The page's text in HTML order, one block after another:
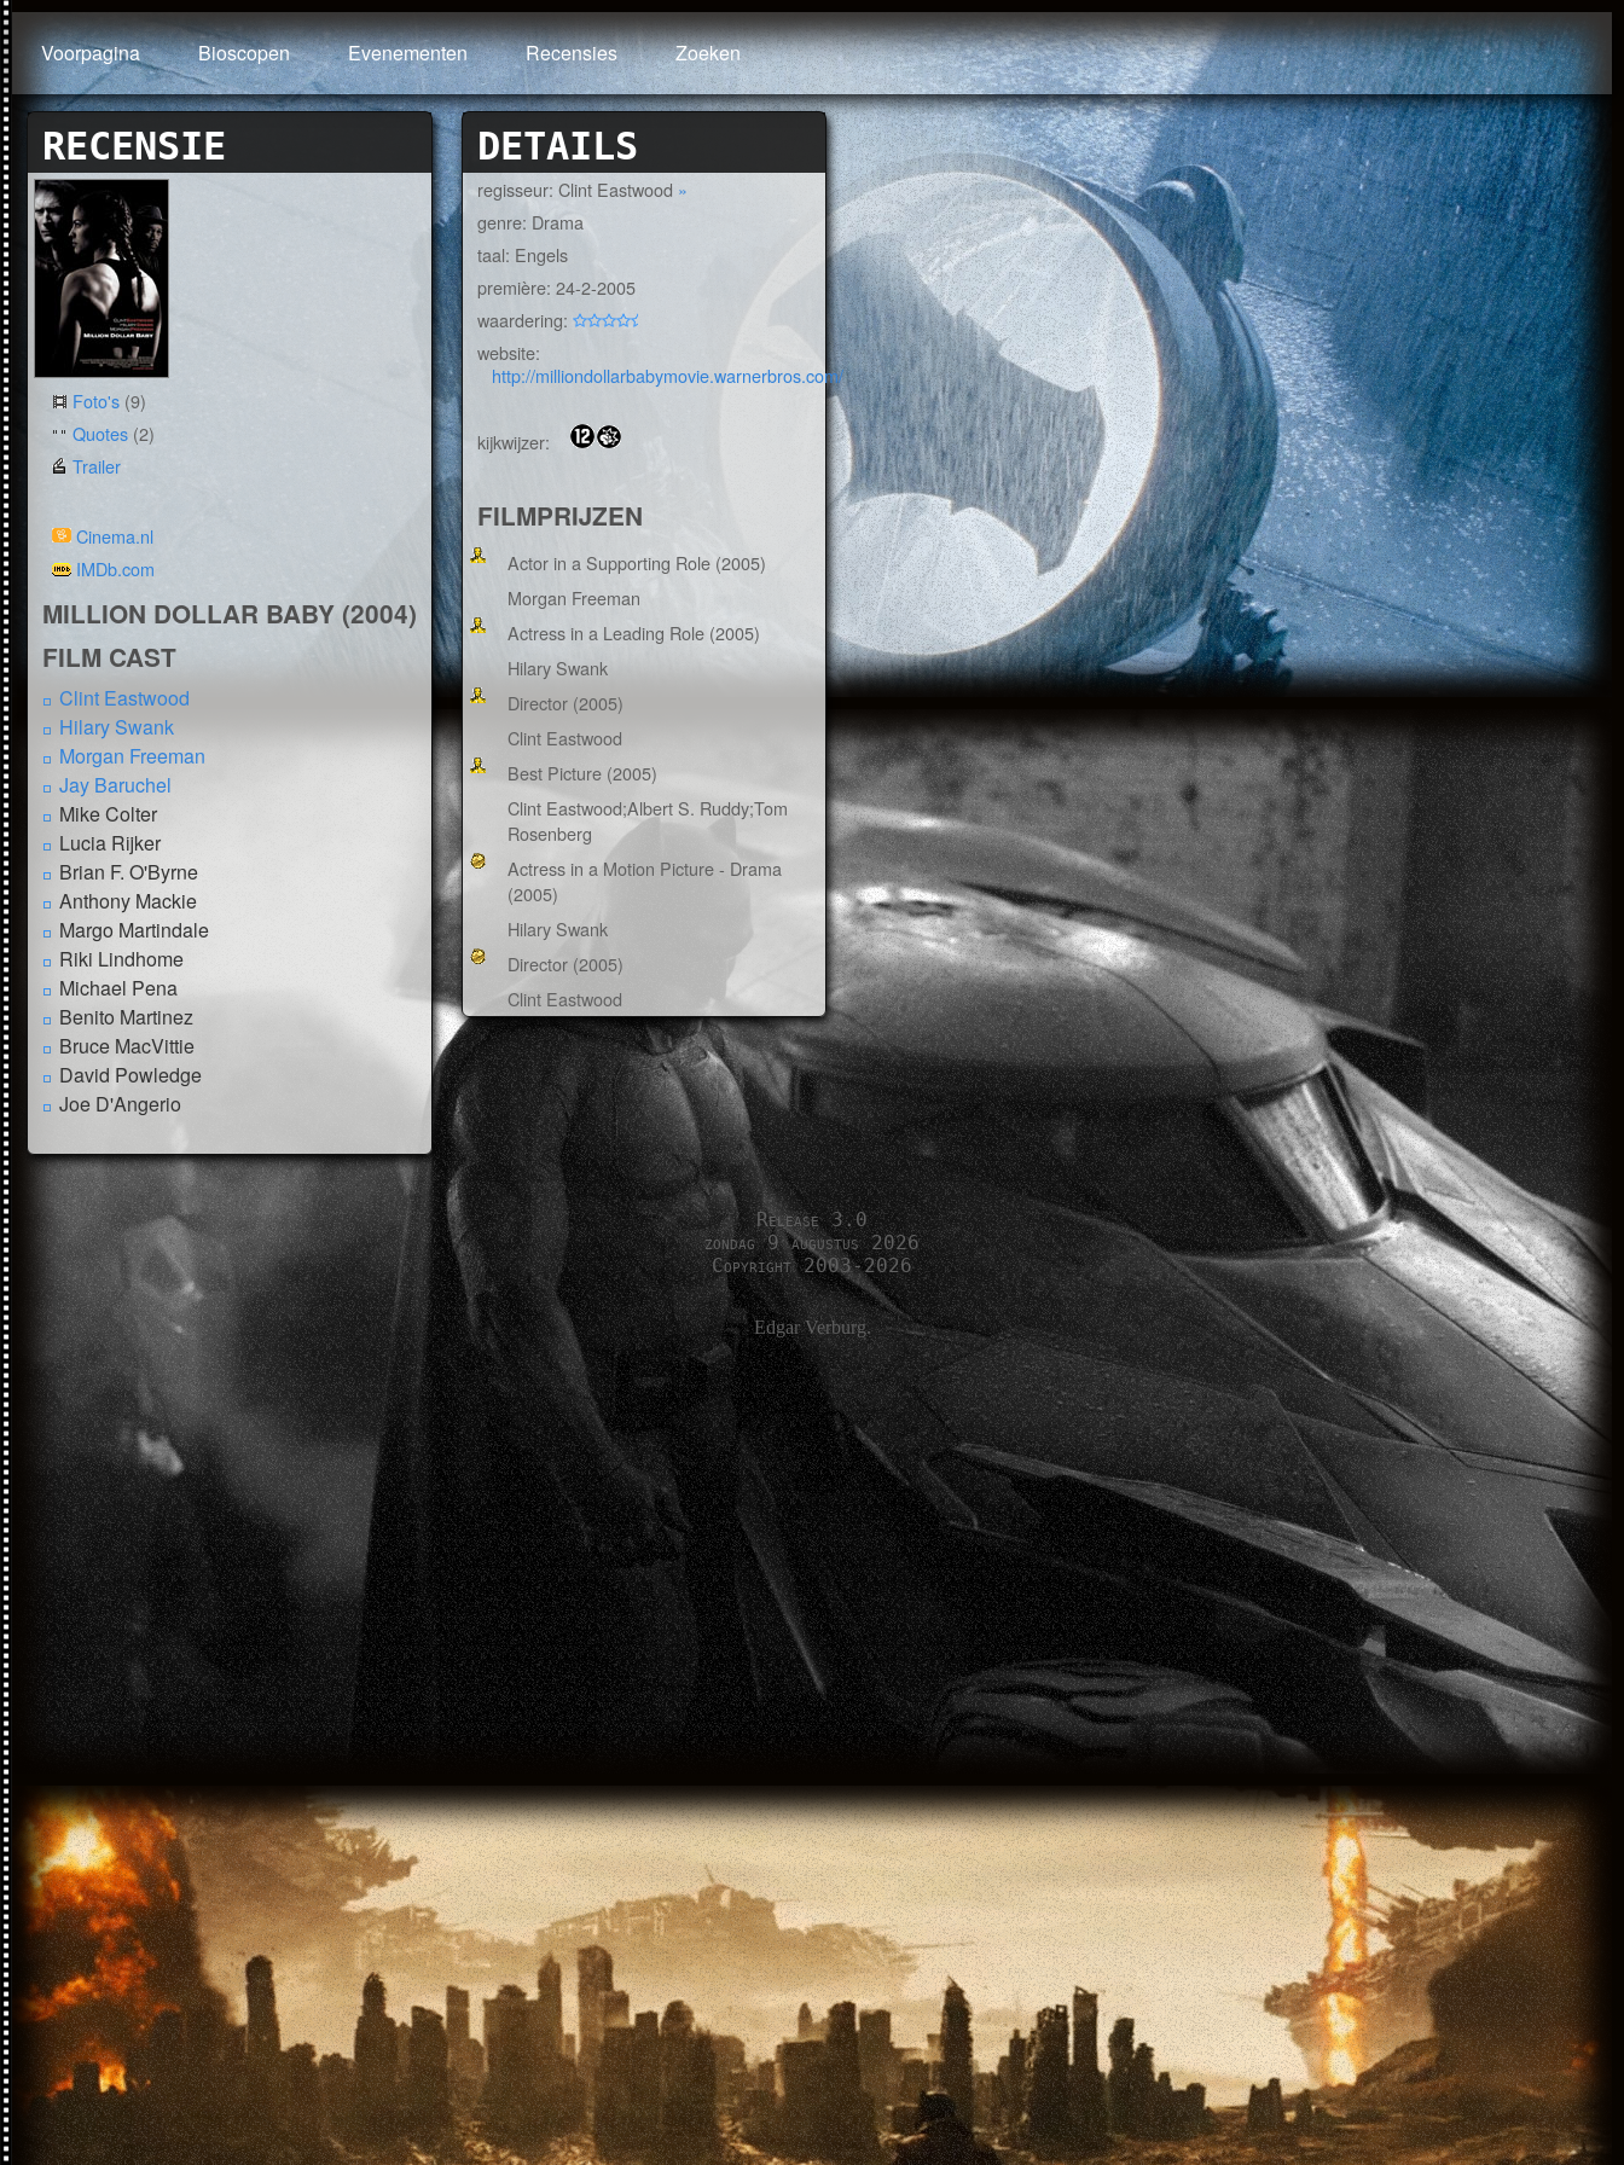
Voorpagina Bioscopen Evenementen Recensies Zoeken
RECENSIE
Foto's (9)
Quotes (2)
Trailer
Cinema.nl
IMDb.com
MILLION DOLLAR BABY (2004)
FILM CAST
Clint Eastwood
Hilary Swank
Morgan Freeman
Jay Baruchel
Mike Colter
Lucia Rijker
Brian F. O'Byrne
Anthony Mackie
Margo Martindale
Riki Lindhome
Michael Pena
Benito Martinez
Bruce MacVittie
David Powledge
Joe D'Angerio
DETAILS
regisseur: Clint Eastwood »
genre: Drama
taal: Engels
première: 24-2-2005
waardering:
website:
http://milliondollarbabymovie.warnerbros.com/
kijkwijzer:
FILMPRIJZEN
Actor in a Supporting Role (2005)
Morgan Freeman
Actress in a Leading Role (2005)
Hilary Swank
Director (2005)
Clint Eastwood
Best Picture (2005)
Clint Eastwood;Albert S. Ruddy;Tom
Rosenberg
Actress in a Motion Picture - Drama
(2005)
Hilary Swank
Director (2005)
Clint Eastwood
Release 3.0
zondag 9 augustus 2026
Copyright 2003-2026
Edgar Verburg.